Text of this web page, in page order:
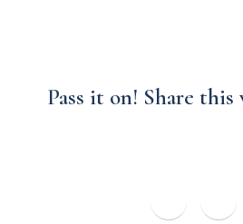
Pass it on! Share